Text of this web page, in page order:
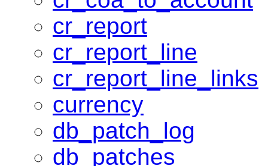
cr_report
cr_report_line
cr_report_line_links
currency
db_patch_log
db_patches